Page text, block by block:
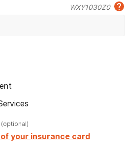
WXY1030Z0
(optional)
your insurance card